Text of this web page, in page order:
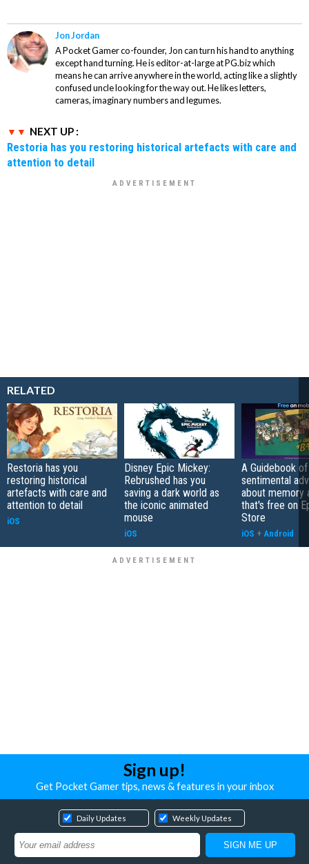
Jon Jordan
A Pocket Gamer co-founder, Jon can turn his hand to anything
except hand turning. He is editor-at-large at PG.biz which
means he can arrive anywhere in the world, acting like a slightly
confused uncle looking for the way out. He likes letters,
cameras, imaginary numbers and legumes.
NEXT UP :
Restoria has you restoring historical artefacts with care and
attention to detail
RELATED
Restoria has you
restoring historical
artefacts with care and
attention to detail
iOS
Disney Epic Mickey:
Rebrushed has you
saving a dark world as
the iconic animated
mouse
iOS
A Guidebook
sentimental
about memory
that's free on
Store
iOS + Android
Sign up!
Get Pocket Gamer tips, news & features in your inbox
Daily Updates Weekly Updates